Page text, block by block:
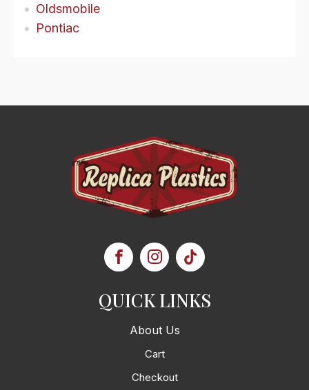
Oldsmobile
Pontiac
QUICK LINKS
About Us
Cart
Checkout